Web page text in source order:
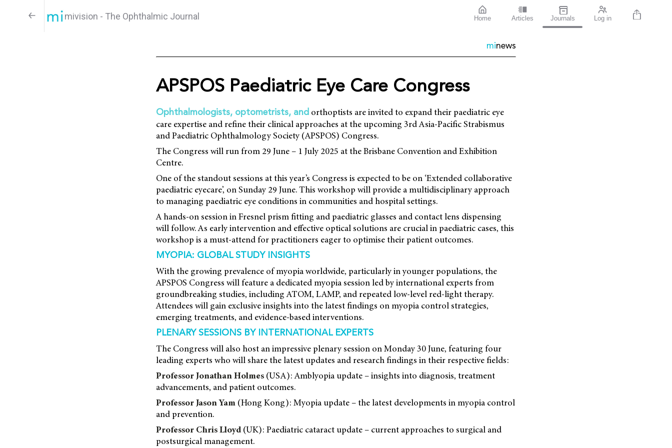
mivision - The Ophthalmic Journal Home Articles Journals Log in
minews
APSPOS Paediatric Eye Care Congress
Ophthalmologists, optometrists, and orthoptists are invited to expand their paediatric eye
care expertise and refine their clinical approaches at the upcoming 3rd Asia-Pacific Strabismus
and Paediatric Ophthalmology Society (APSPOS) Congress.
The Congress will run from 29 June – 1 July 2025 at the Brisbane Convention and Exhibition
Centre.
One of the standout sessions at this year’s Congress is expected to be on ‘Extended collaborative
paediatric eyecare’, on Sunday 29 June. This workshop will provide a multidisciplinary approach
to managing paediatric eye conditions in communities and hospital settings.
A hands-on session in Fresnel prism fitting and paediatric glasses and contact lens dispensing
will follow. As early intervention and effective optical solutions are crucial in paediatric cases, this
workshop is a must-attend for practitioners eager to optimise their patient outcomes.
MYOPIA: GLOBAL STUDY INSIGHTS
With the growing prevalence of myopia worldwide, particularly in younger populations, the
APSPOS Congress will feature a dedicated myopia session led by international experts from
groundbreaking studies, including ATOM, LAMP, and repeated low-level red-light therapy.
Attendees will gain exclusive insights into the latest findings on myopia control strategies,
emerging treatments, and evidence-based interventions.
PLENARY SESSIONS BY INTERNATIONAL EXPERTS
The Congress will also host an impressive plenary session on Monday 30 June, featuring four
leading experts who will share the latest updates and research findings in their respective fields:
Professor Jonathan Holmes (USA): Amblyopia update – insights into diagnosis, treatment
advancements, and patient outcomes.
Professor Jason Yam (Hong Kong): Myopia update – the latest developments in myopia control
and prevention.
Professor Chris Lloyd (UK): Paediatric cataract update – current approaches to surgical and
postsurgical management.